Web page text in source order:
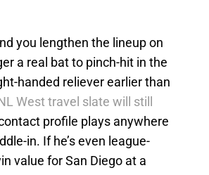
you lengthen the lineup on
a real bat to pinch-hit in the
handed reliever earlier than
West travel slate will still
profile plays anywhere
in. If he’s even league-
value for San Diego at a